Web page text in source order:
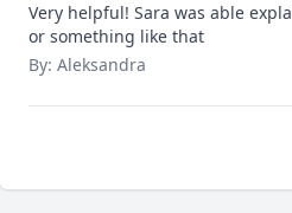
Very helpful! Sara was able
or something like that
By: Aleksandra